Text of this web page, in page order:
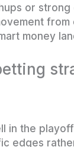
or strong
money
in the
edges